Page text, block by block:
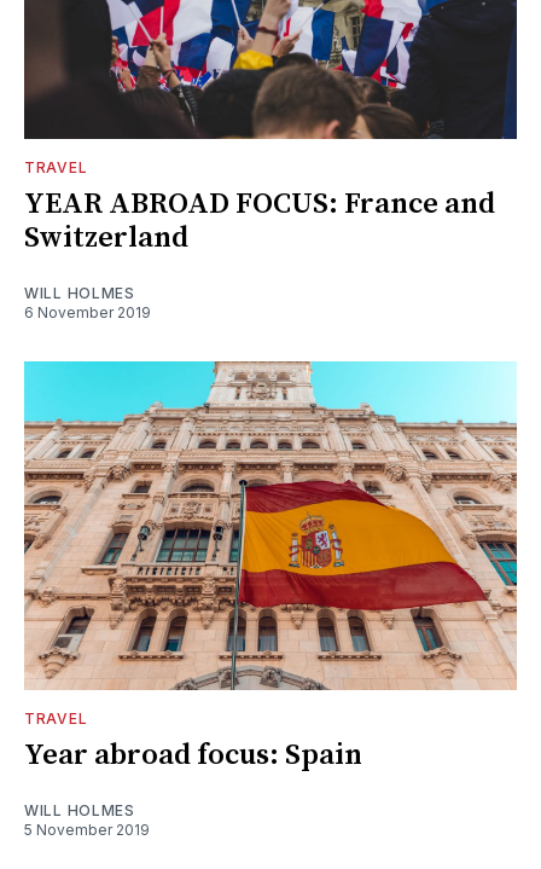
TRAVEL
YEAR ABROAD FOCUS: France and
Switzerland
WILL HOLMES
6 November 2019
TRAVEL
Year abroad focus: Spain
WILL HOLMES
5 November 2019